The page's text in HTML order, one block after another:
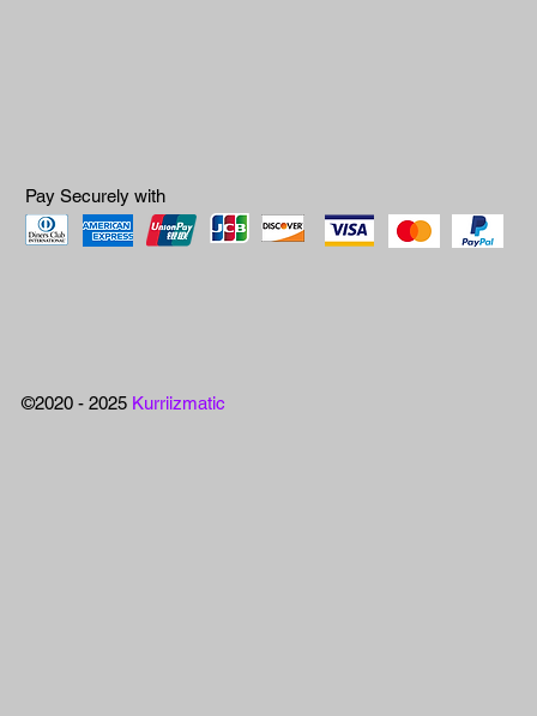
Pay Securely with
©2020 - 2025 Kurriizmatic